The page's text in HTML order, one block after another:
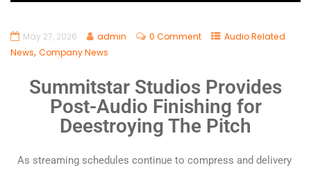
May 27, 2026 admin 0 Comment
Audio Related
News, Company News
Summitstar Studios Provides
Post-Audio Finishing for
Deestroying The Pitch
As streaming schedules continue to compress and delivery